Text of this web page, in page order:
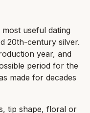
useful dating
20th-century silver.
year, and
period for the
made for decades
tip shape, floral or